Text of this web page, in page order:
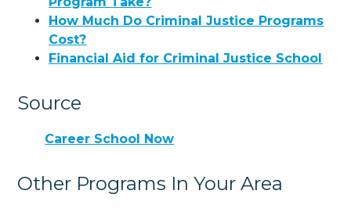
How Much Do Criminal Justice Programs
Cost?
Financial Aid for Criminal Justice School
Source
Career School Now
Other Programs In Your Area